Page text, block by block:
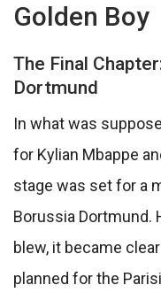
Golden Boy
The Final
Dortmund
In what was
for Kylian Mbappe
stage was set for a
Borussia Dortmund.
blew, it became
planned for the